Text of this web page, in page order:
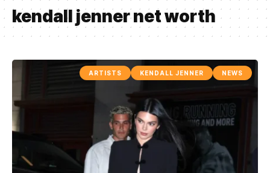
kendall jenner net worth
ARTISTS KENDALL JENNER NEWS